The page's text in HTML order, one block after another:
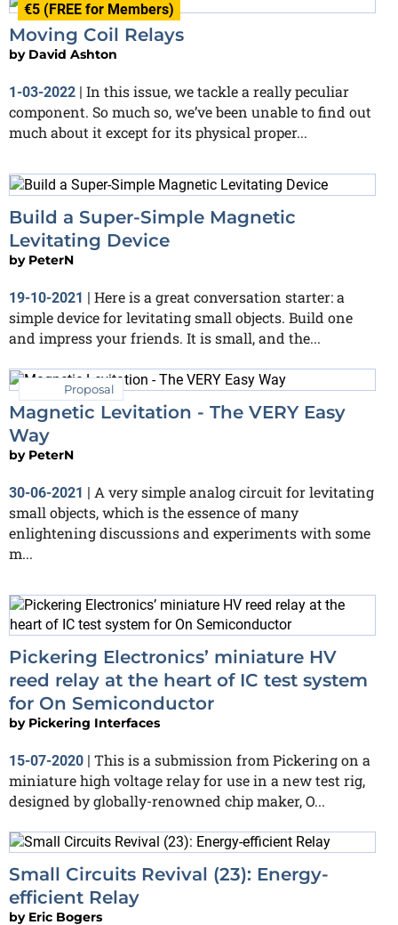
€5 (FREE for Members)
Moving Coil Relays
by David Ashton
1-03-2022 | In this issue, we tackle a really peculiar
component. So much so, we’ve been unable to find out
much about it except for its physical proper...
Build a Super-Simple Magnetic
Levitating Device
by PeterN
19-10-2021 | Here is a great conversation starter: a
simple device for levitating small objects. Build one
and impress your friends. It is small, and the...
Proposal
Magnetic Levitation - The VERY Easy
Way
by PeterN
30-06-2021 | A very simple analog circuit for levitating
small objects, which is the essence of many
enlightening discussions and experiments with some
m...
Pickering Electronics’ miniature HV
reed relay at the heart of IC test system
for On Semiconductor
by Pickering Interfaces
15-07-2020 | This is a submission from Pickering on a
miniature high voltage relay for use in a new test rig,
designed by globally-renowned chip maker, O...
Small Circuits Revival (23): Energy-
efficient Relay
by Eric Bogers